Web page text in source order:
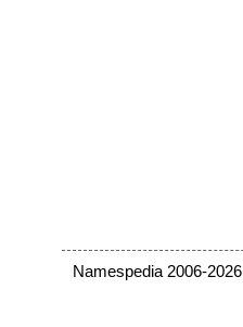
Namespedia 2006-2026